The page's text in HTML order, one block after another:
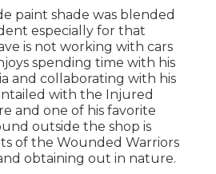
paint shade was blended
especially for that
is not working with cars
spending time with his
and collaborating with his
with the Injured
and one of his favorite
outside the shop is
of the Wounded Warriors
obtaining out in nature.